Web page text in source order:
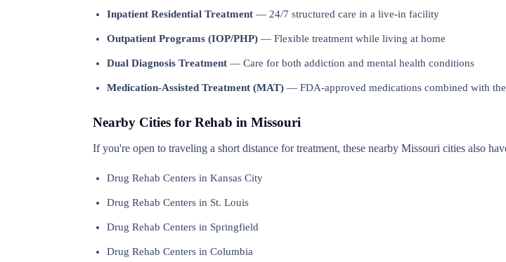
Inpatient Residential Treatment — 24/7 structured care in a live-in facility
Outpatient Programs (IOP/PHP) — Flexible treatment while living at home
Dual Diagnosis Treatment — Care for both addiction and mental health conditions
Medication-Assisted Treatment (MAT) — FDA-approved medications combined with
Nearby Cities for Rehab in Missouri
If you're open to traveling a short distance for treatment, these nearby Missouri cities also
Drug Rehab Centers in Kansas City
Drug Rehab Centers in St. Louis
Drug Rehab Centers in Springfield
Drug Rehab Centers in Columbia